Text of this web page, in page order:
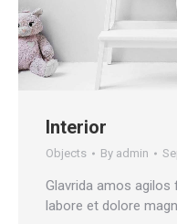
Interior
Objects By admin
Glavrida amos
labore et dolore